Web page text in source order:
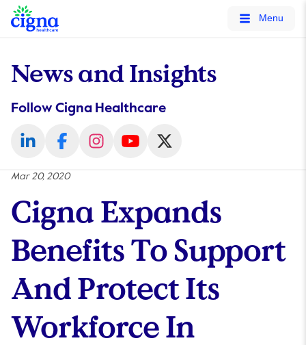
tags on every page of your site. -->
Menu
News and Insights
Follow Cigna Healthcare
Mar 20, 2020
Cigna Expands
Benefits To Support
And Protect Its
Workforce In